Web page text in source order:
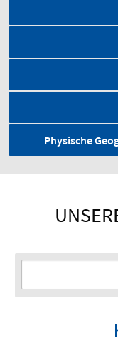
Physische